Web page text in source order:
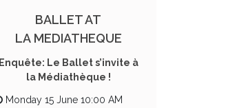
BALLET AT
LA MEDIATHEQUE
Enquête: Le Ballet s’invite à
la Médiathèque !
Monday 15 June 10:00 AM